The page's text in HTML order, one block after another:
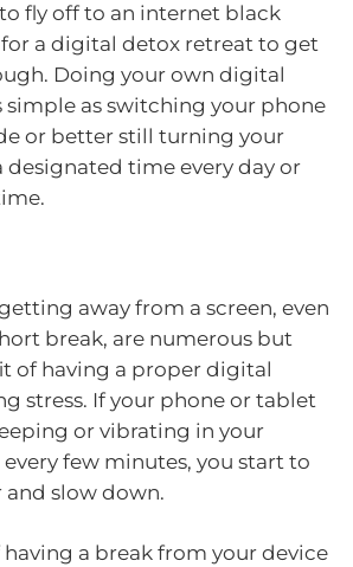
to fly off to an internet black
a digital detox retreat to get
Doing your own digital
simple as switching your phone
or better still turning your
designated time every day or
away from a screen, even
break, are numerous but
of having a proper digital
stress. If your phone or tablet
or vibrating in your
few minutes, you start to
slow down.
a break from your device